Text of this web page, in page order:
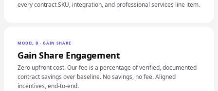
every contract SKU, integration, and professional services line item.
MODEL B · GAIN SHARE
Gain Share Engagement
Zero upfront cost. Our fee is a percentage of verified, documented
contract savings over baseline. No savings, no fee. Aligned
incentives, end-to-end.